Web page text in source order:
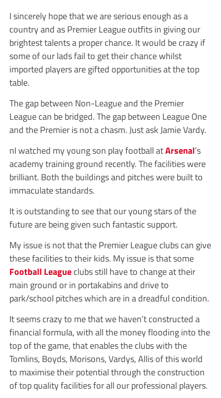
I sincerely hope that we are serious enough as a
country and as Premier League outfits in giving our
brightest talents a proper chance. It would be crazy if
some of our lads fail to get their chance whilst
imported players are gifted opportunities at the top
table.
The gap between Non-League and the Premier
League can be bridged. The gap between League One
and the Premier is not a chasm. Just ask Jamie Vardy.
nI watched my young son play football atArsenal’s
academy training ground recently. The facilities were
brilliant. Both the buildings and pitches were built to
immaculate standards.
It is outstanding to see that our young stars of the
future are being given such fantastic support.
My issue is not that the Premier League clubs can give
these facilities to their kids. My issue is that some
Football Leagueclubs still have to change at their
main ground or in portakabins and drive to
park/school pitches which are in a dreadful condition.
It seems crazy to me that we haven’t constructed a
financial formula, with all the money flooding into the
top of the game, that enables the clubs with the
Tomlins, Boyds, Morisons, Vardys, Allis of this world
to maximise their potential through the construction
of top quality facilities for all our professional players.